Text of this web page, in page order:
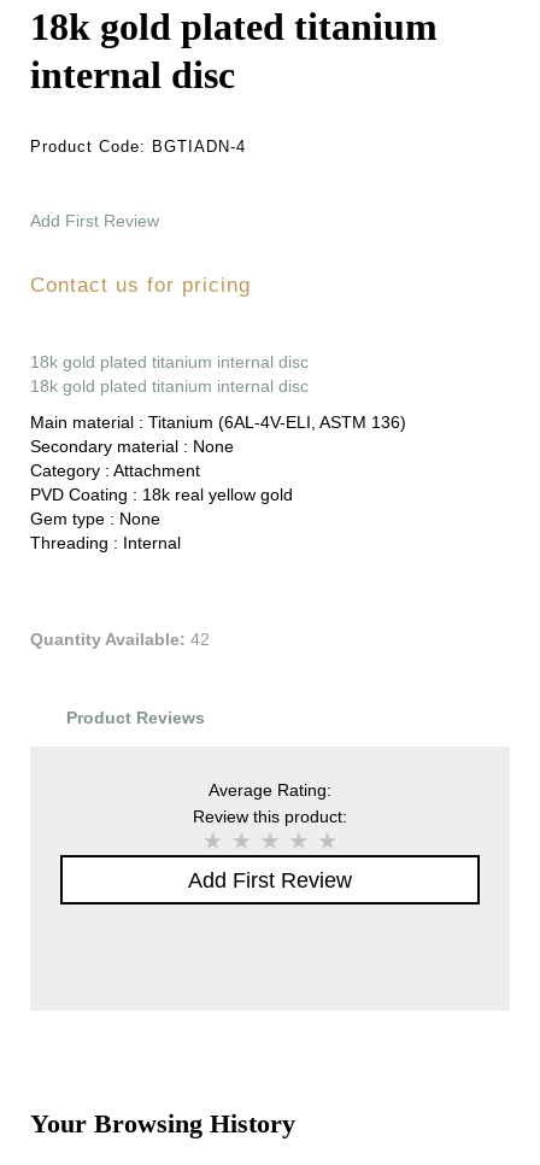
18k gold plated titanium
internal disc
Product Code: BGTIADN-4
Add First Review
Contact us for pricing
18k gold plated titanium internal disc
18k gold plated titanium internal disc
Main material : Titanium (6AL-4V-ELI, ASTM 136)
Secondary material : None
Category : Attachment
PVD Coating : 18k real yellow gold
Gem type : None
Threading : Internal
Quantity Available: 42
Product Reviews
Average Rating:
Review this product:
Add First Review
Your Browsing History